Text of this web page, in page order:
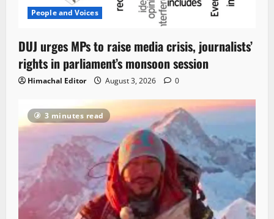
People and Voices
DUJ urges MPs to raise media crisis, journalists’
rights in parliament’s monsoon session
Himachal Editor August 3, 2026 0
3 minutes read